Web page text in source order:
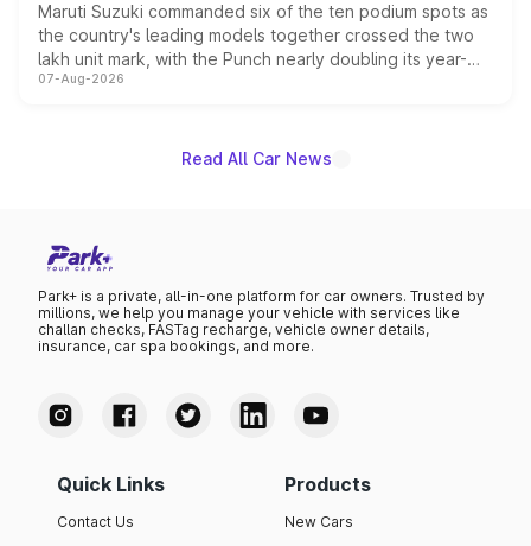
Maruti Suzuki commanded six of the ten podium spots as
the country's leading models together crossed the two
lakh unit mark, with the Punch nearly doubling its year-
on-year volumes to stand out as the fastest-growing
07-Aug-2026
Read All Car News
Park+ is a private, all-in-one platform for car owners. Trusted by
millions, we help you manage your vehicle with services like
challan checks, FASTag recharge, vehicle owner details,
insurance, car spa bookings, and more.
Quick Links
Contact Us
Products
New Cars